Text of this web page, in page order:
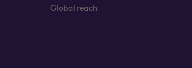
Global reach